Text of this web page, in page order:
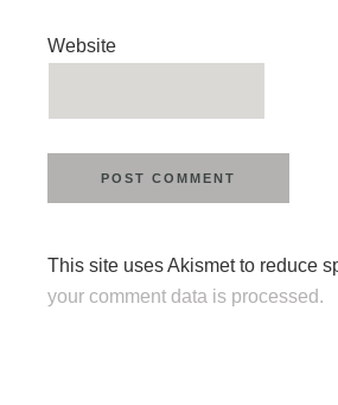
Website
This site uses Akismet to reduce
your comment data is processed.